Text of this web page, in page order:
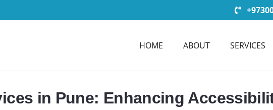
HOME ABOUT SERVICES
in Pune: Enhancing